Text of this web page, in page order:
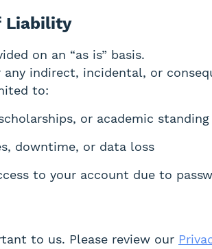
Liability
on an “as is” basis.
indirect, incidental, or
to:
or academic standing
downtime, or data loss
to your account due to
to us. Please review our